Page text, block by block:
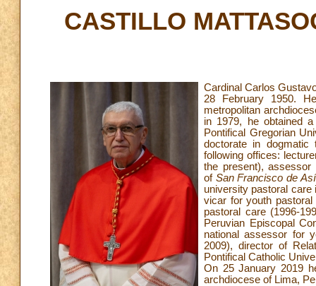
CASTILLO
Cardinal Carlos
28 February 1950.
metropolitan
in 1979, he obtained
Pontifical Gregorian
doctorate in dogmatic
following offices:
the present), assessor
of San Francisco de
university pastoral
vicar for youth
pastoral care (1996-
Peruvian Episcopal
national assessor for
2009), director of
Pontifical Catholic
On 25 January 2019
archdiocese of Lima,